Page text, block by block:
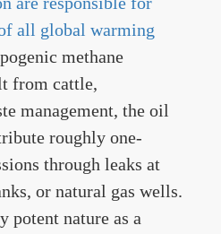
all global warming
methane
from cattle,
management, the oil
roughly one-
through leaks at
or natural gas wells.
potent nature as a